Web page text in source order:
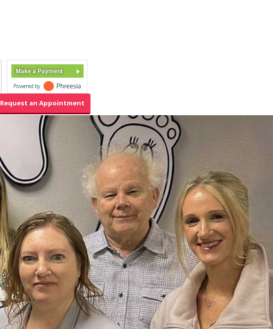
Make a Payment
Request an Appointment